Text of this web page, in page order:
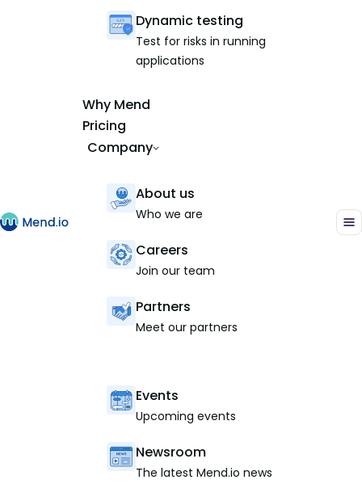
Dynamic testing
Test for risks in running
applications
Why Mend
Pricing
Company
About us
Who we are
Careers
Join our team
Partners
Meet our partners
Events
Upcoming events
Newsroom
The latest Mend.io news